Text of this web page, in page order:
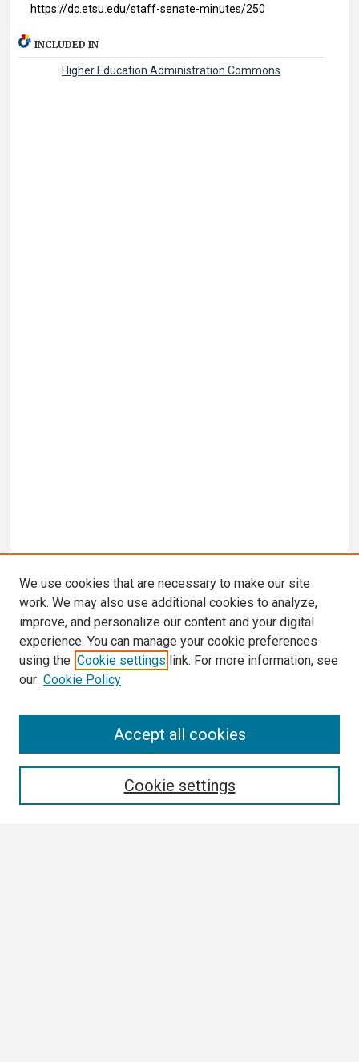
https://dc.etsu.edu/staff-senate-minutes/250
INCLUDED IN
Higher Education Administration Commons
We use cookies that are necessary to make our site
work. We may also use additional cookies to analyze,
improve, and personalize our content and your digital
experience. You can manage your cookie preferences
using the Cookie settings link. For more information, see
our Cookie Policy
Cookie settings
Accept all cookies